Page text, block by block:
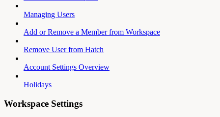
Managing Users
Add or Remove a Member from Workspace
Remove User from Hatch
Account Settings Overview
Holidays
Workspace Settings